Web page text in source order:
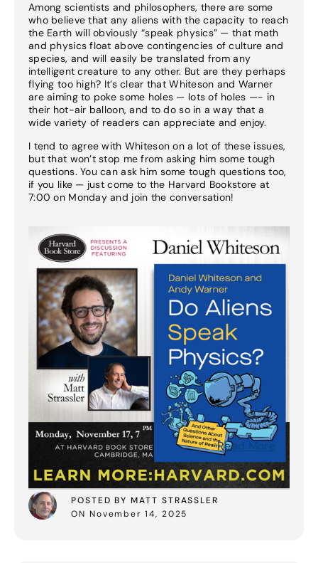
Among scientists and philosophers, there are some
who believe that any aliens with the capacity to reach
the Earth will obviously “speak physics” — that math
and physics float above contingencies of culture and
species, and will easily be translated from any
intelligent creature to any other. But are they perhaps
flying too high? It’s clear that Whiteson and Warner
are aiming to poke some holes — lots of holes —- in
their hot-air balloon, and to do so in a way that a
wide variety of readers can appreciate and enjoy.
I tend to agree with Whiteson on a lot of these issues,
but that won’t stop me from asking him some tough
questions. You can ask him some tough questions too,
if you like — just come to the Harvard Bookstore at
7:00 on Monday and join the conversation!
POSTED BY MATT STRASSLER
ON November 14, 2025
Read More